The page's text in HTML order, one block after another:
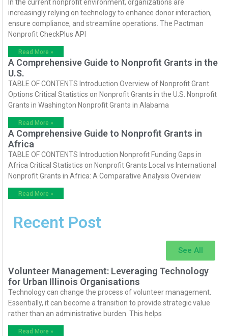
In the current nonprofit environment, organizations are
increasingly relying on technology to enhance donor interaction,
ensure compliance, and streamline operations. The Pactman
Nonprofit CheckPlus API
Read More »
A Comprehensive Guide to Nonprofit Grants in the
U.S.
TABLE OF CONTENTS Introduction Overview of Nonprofit Grant
Options Critical Statistics on Nonprofit Grants in the U.S. Nonprofit
Grants in Washington Nonprofit Grants in Alabama
Read More »
A Comprehensive Guide to Nonprofit Grants in
Africa
TABLE OF CONTENTS Introduction Nonprofit Funding Gaps in
Africa Critical Statistics on Nonprofit Grants Local vs International
Nonprofit Grants in Africa: A Comparative Analysis Overview
Read More »
Recent Post
See All
Volunteer Management: Leveraging Technology
for Urban Illinois Organisations
Technology can change the process of volunteer management.
Essentially, it can become a transition to provide strategic value
rather than an administrative burden. This helps
Read More »